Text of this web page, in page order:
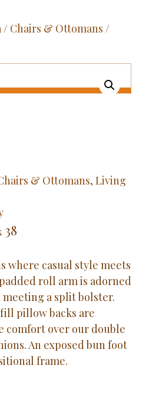
/ Chairs & Ottomans /
& Ottomans, Living
38
where casual style meets
roll arm is adorned
a split bolster.
pillow backs are
comfort over our double
An exposed bun foot
frame.